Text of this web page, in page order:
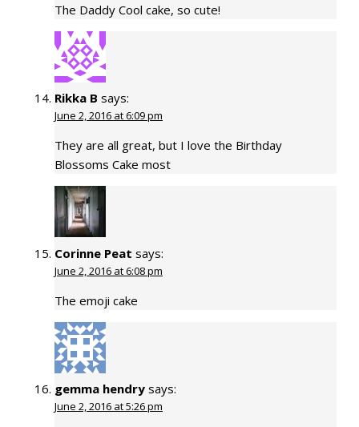
The Daddy Cool cake, so cute!
Rikka B says:
June 2, 2016 at 6:09 pm
They are all great, but I love the Birthday
Blossoms Cake most
Corinne Peat says:
June 2, 2016 at 6:08 pm
The emoji cake
gemma hendry says:
June 2, 2016 at 5:26 pm